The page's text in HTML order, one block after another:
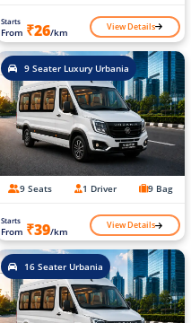
Starts
From ₹26/km View Details
9 Seater Luxury Urbania
9 Seats 1 Driver 9 Bag
Starts
From ₹39/km View Details
16 Seater Urbania